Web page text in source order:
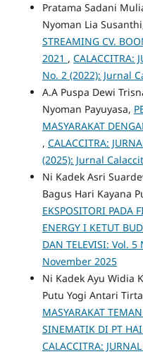
Pratama Sadani
Nyoman Lia
STREAMING CV.
2021 , CALACCITRA:
No. 2 (2022): Jurnal
A.A Puspa Dewi
Nyoman Payuyasa,
MASYARAKAT
, CALACCITRA:
(2025): Jurnal
Ni Kadek Asri
Bagus Hari Kayana
EKSPOSITORI PADA
ENERGY I KETUT
DAN TELEVISI: Vol.
November 2025
Ni Kadek Ayu Widia
Putu Yogi Antari Tirta
MASYARAKAT
SINEMATIK DI PT
CALACCITRA: